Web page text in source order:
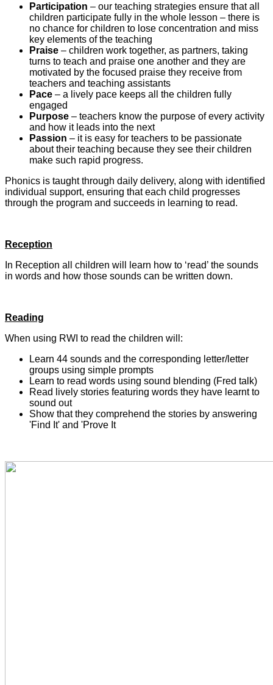
Participation – our teaching strategies ensure that all
children participate fully in the whole lesson – there is
no chance for children to lose concentration and miss
key elements of the teaching
Praise – children work together, as partners, taking
turns to teach and praise one another and they are
motivated by the focused praise they receive from
teachers and teaching assistants
Pace – a lively pace keeps all the children fully
engaged
Purpose – teachers know the purpose of every activity
and how it leads into the next
Passion – it is easy for teachers to be passionate
about their teaching because they see their children
make such rapid progress.
Phonics is taught through daily delivery, along with identified
individual support, ensuring that each child progresses
through the program and succeeds in learning to read.
Reception
In Reception all children will learn how to ‘read’ the sounds
in words and how those sounds can be written down.
Reading
When using RWI to read the children will:
Learn 44 sounds and the corresponding letter/letter
groups using simple prompts
Learn to read words using sound blending (Fred talk)
Read lively stories featuring words they have learnt to
sound out
Show that they comprehend the stories by answering
'Find It' and 'Prove It